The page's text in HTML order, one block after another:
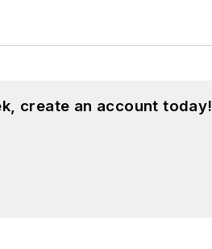
create an account today!